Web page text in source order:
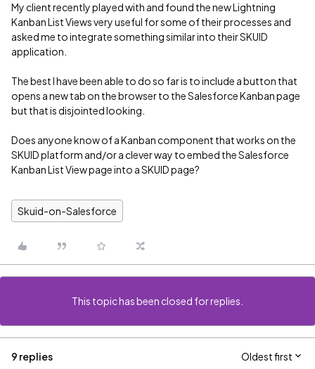
My client recently played with and found the new Lightning
Kanban List Views very useful for some of their processes and
asked me to integrate something similar into their SKUID
application.
The best I have been able to do so far is to include a button that
opens a new tab on the browser to the Salesforce Kanban page
but that is disjointed looking.
Does anyone know of a Kanban component that works on the
SKUID platform and/or a clever way to embed the Salesforce
Kanban List View page into a SKUID page?
Skuid-on-Salesforce
This topic has been closed for replies.
9 replies Oldest first